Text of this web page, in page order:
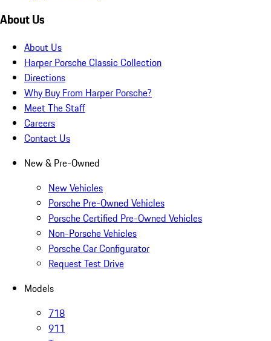
About Us
About Us
Harper Porsche Classic Collection
Directions
Why Buy From Harper Porsche?
Meet The Staff
Careers
Contact Us
New & Pre-Owned
New Vehicles
Porsche Pre-Owned Vehicles
Porsche Certified Pre-Owned Vehicles
Non-Porsche Vehicles
Porsche Car Configurator
Request Test Drive
Models
718
911